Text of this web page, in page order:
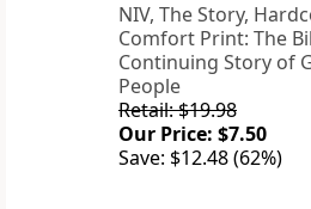
NIV, The Story,
Comfort Print: The
Continuing Story of
People
Retail: $19.98
Our Price: $7.50
Save: $12.48 (62%)